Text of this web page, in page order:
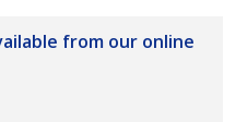
from our online